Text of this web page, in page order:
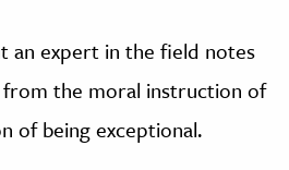
an expert in the field notes
the moral instruction of
of being exceptional.